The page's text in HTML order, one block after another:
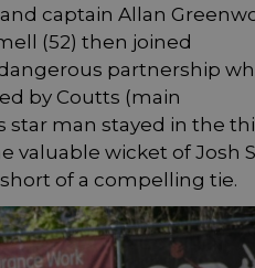
captain Allan
(52) then joined
partnership
by Coutts (main
star man stayed in the
valuable wicket of Josh
of a compelling tie.